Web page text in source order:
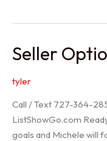
Seller
tyler
Call / Text 727-364-
ListShowGo.com
goals and Michele will